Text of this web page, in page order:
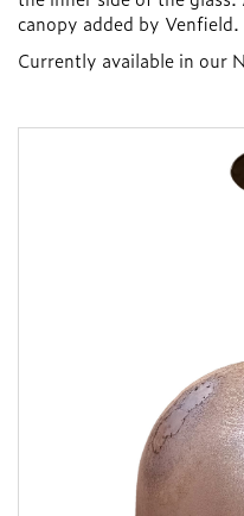
canopy added by Venfield.
Currently available in our